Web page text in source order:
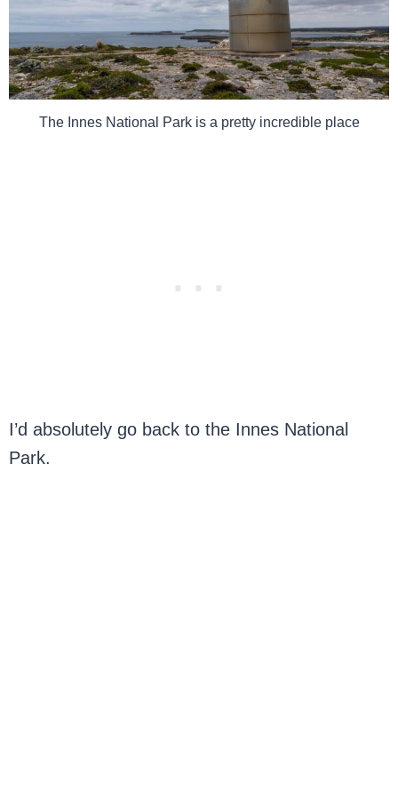
The Innes National Park is a pretty incredible place
I’d absolutely go back to the Innes National
Park.